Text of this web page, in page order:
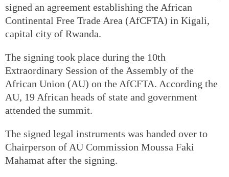
signed an agreement establishing the African
Continental Free Trade Area (AfCFTA) in Kigali,
capital city of Rwanda.
The signing took place during the 10th
Extraordinary Session of the Assembly of the
African Union (AU) on the AfCFTA. According the
AU, 19 African heads of state and government
attended the summit.
The signed legal instruments was handed over to
Chairperson of AU Commission Moussa Faki
Mahamat after the signing.